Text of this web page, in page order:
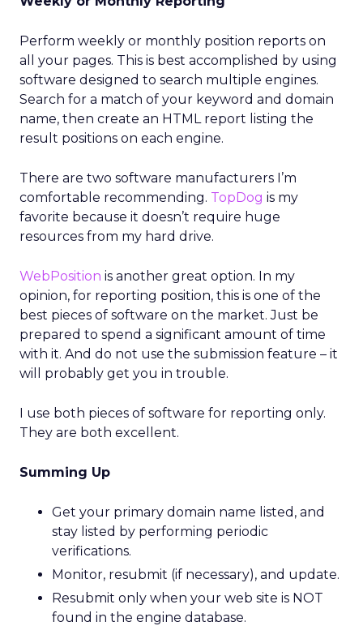
Perform weekly or monthly position reports on
all your pages. This is best accomplished by using
software designed to search multiple engines.
Search for a match of your keyword and domain
name, then create an HTML report listing the
result positions on each engine.
There are two software manufacturers I’m
comfortable recommending. TopDog is my
favorite because it doesn’t require huge
resources from my hard drive.
WebPosition is another great option. In my
opinion, for reporting position, this is one of the
best pieces of software on the market. Just be
prepared to spend a significant amount of time
with it. And do not use the submission feature – it
will probably get you in trouble.
I use both pieces of software for reporting only.
They are both excellent.
Summing Up
Get your primary domain name listed, and
stay listed by performing periodic
verifications.
Monitor, resubmit (if necessary), and update.
Resubmit only when your web site is NOT
found in the engine database.